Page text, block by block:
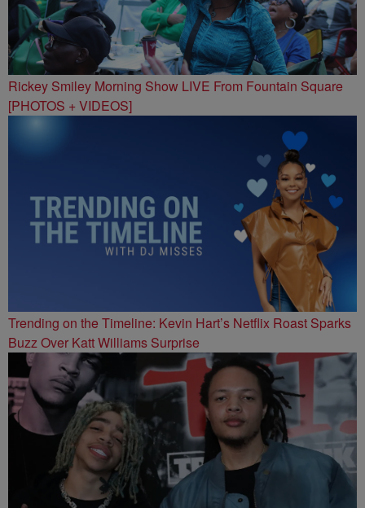
Rickey Smiley Morning Show LIVE From Fountain Square
[PHOTOS + VIDEOS]
Trending on the Timeline: Kevin Hart’s Netflix Roast Sparks
Buzz Over Katt Williams Surprise